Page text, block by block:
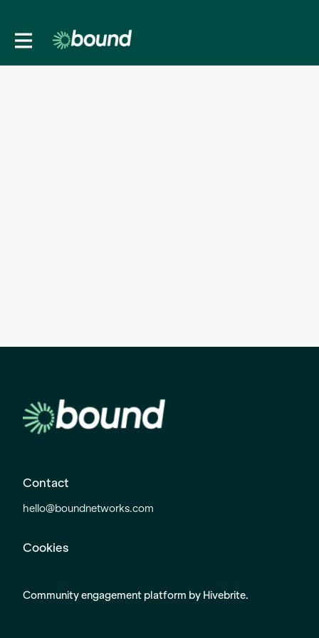
Contact
hello@boundnetworks.com
Cookies
Community engagement platform by Hivebrite.